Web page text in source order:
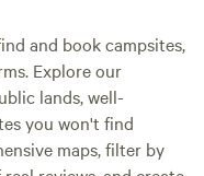
and book campsites,
Explore our
lands, well-
you won't find
maps, filter by